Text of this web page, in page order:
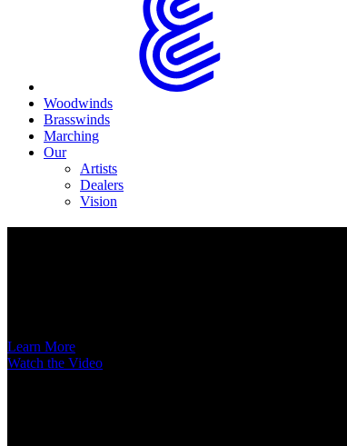
Woodwinds
Brasswinds
Marching
Our
Artists
Dealers
Vision
Learn More
Watch the Video